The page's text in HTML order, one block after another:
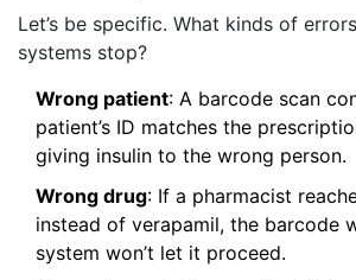
Let’s be specific. What kinds of
systems stop?
Wrong patient: A barcode scan
patient’s ID matches the
giving insulin to the wrong person.
Wrong drug: If a pharmacist
instead of verapamil, the barcode
system won’t let it proceed.